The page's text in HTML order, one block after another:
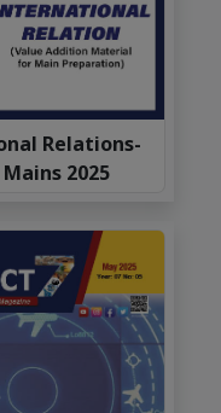
Relations-
Mains 2025